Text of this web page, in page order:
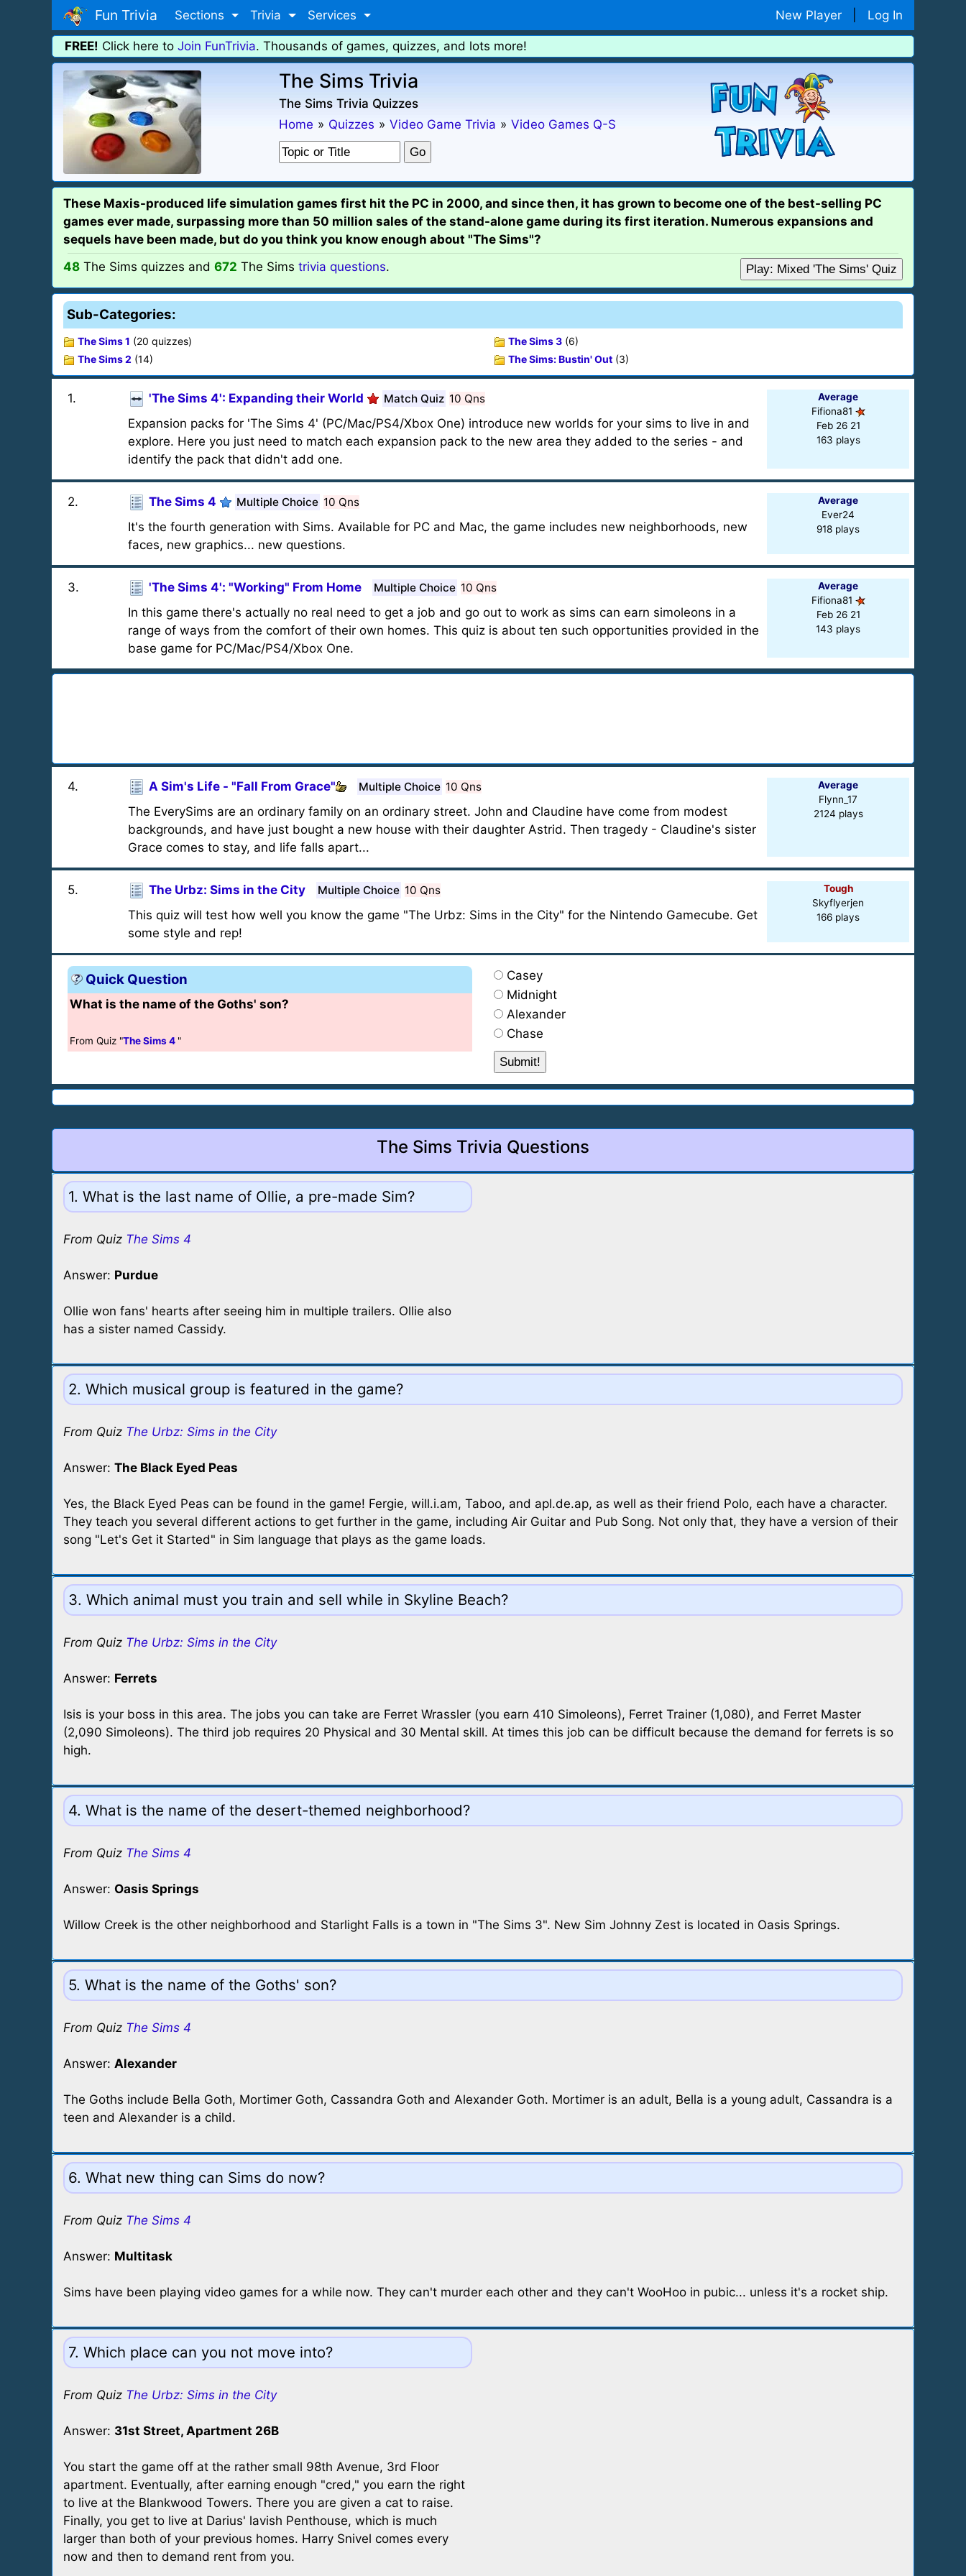
Fun Trivia Sections Trivia Services New Player Log In
FREE! Click here to Join FunTrivia. Thousands of games, quizzes, and lots more!
The Sims Trivia
The Sims Trivia Quizzes
Home » Quizzes » Video Game Trivia » Video Games Q-S
These Maxis-produced life simulation games first hit the PC in 2000, and since then, it has grown to become one of the best-selling PC
games ever made, surpassing more than 50 million sales of the stand-alone game during its first iteration. Numerous expansions and
sequels have been made, but do you think you know enough about "The Sims"?
48 The Sims quizzes and 672 The Sims trivia questions. Play: Mixed 'The Sims' Quiz
Sub-Categories:
The Sims 1 (20 quizzes)
The Sims 2 (14)
The Sims 3 (6)
The Sims: Bustin' Out (3)
1. 'The Sims 4': Expanding their World Match Quiz 10 Qns
Expansion packs for 'The Sims 4' (PC/Mac/PS4/Xbox One) introduce new worlds for your sims to live in and
explore. Here you just need to match each expansion pack to the new area they added to the series - and
identify the pack that didn't add one.
Average
Fifiona81
Feb 26 21
163 plays
2. The Sims 4 Multiple Choice 10 Qns
It's the fourth generation with Sims. Available for PC and Mac, the game includes new neighborhoods, new
faces, new graphics... new questions.
Average
Ever24
918 plays
3. 'The Sims 4': "Working" From Home Multiple Choice 10 Qns
In this game there's actually no real need to get a job and go out to work as sims can earn simoleons in a
range of ways from the comfort of their own homes. This quiz is about ten such opportunities provided in the
base game for PC/Mac/PS4/Xbox One.
Average
Fifiona81
Feb 26 21
143 plays
4. A Sim's Life - "Fall From Grace" Multiple Choice 10 Qns
The EverySims are an ordinary family on an ordinary street. John and Claudine have come from modest
backgrounds, and have just bought a new house with their daughter Astrid. Then tragedy - Claudine's sister
Grace comes to stay, and life falls apart...
Average
Flynn_17
2124 plays
5. The Urbz: Sims in the City Multiple Choice 10 Qns
This quiz will test how well you know the game "The Urbz: Sims in the City" for the Nintendo Gamecube. Get
some style and rep!
Tough
Skyflyerjen
166 plays
Quick Question
What is the name of the Goths' son?
From Quiz "The Sims 4 "
Casey
Midnight
Alexander
Chase
The Sims Trivia Questions
1. What is the last name of Ollie, a pre-made Sim?
From Quiz The Sims 4
Answer: Purdue
Ollie won fans' hearts after seeing him in multiple trailers. Ollie also
has a sister named Cassidy.
2. Which musical group is featured in the game?
From Quiz The Urbz: Sims in the City
Answer: The Black Eyed Peas
Yes, the Black Eyed Peas can be found in the game! Fergie, will.i.am, Taboo, and apl.de.ap, as well as their friend Polo, each have a character.
They teach you several different actions to get further in the game, including Air Guitar and Pub Song. Not only that, they have a version of their
song "Let's Get it Started" in Sim language that plays as the game loads.
3. Which animal must you train and sell while in Skyline Beach?
From Quiz The Urbz: Sims in the City
Answer: Ferrets
Isis is your boss in this area. The jobs you can take are Ferret Wrassler (you earn 410 Simoleons), Ferret Trainer (1,080), and Ferret Master
(2,090 Simoleons). The third job requires 20 Physical and 30 Mental skill. At times this job can be difficult because the demand for ferrets is so
high.
4. What is the name of the desert-themed neighborhood?
From Quiz The Sims 4
Answer: Oasis Springs
Willow Creek is the other neighborhood and Starlight Falls is a town in "The Sims 3". New Sim Johnny Zest is located in Oasis Springs.
5. What is the name of the Goths' son?
From Quiz The Sims 4
Answer: Alexander
The Goths include Bella Goth, Mortimer Goth, Cassandra Goth and Alexander Goth. Mortimer is an adult, Bella is a young adult, Cassandra is a
teen and Alexander is a child.
6. What new thing can Sims do now?
From Quiz The Sims 4
Answer: Multitask
Sims have been playing video games for a while now. They can't murder each other and they can't WooHoo in pubic... unless it's a rocket ship.
7. Which place can you not move into?
From Quiz The Urbz: Sims in the City
Answer: 31st Street, Apartment 26B
You start the game off at the rather small 98th Avenue, 3rd Floor
apartment. Eventually, after earning enough "cred," you earn the right
to live at the Blankwood Towers. There you are given a cat to raise.
Finally, you get to live at Darius' lavish Penthouse, which is much
larger than both of your previous homes. Harry Snivel comes every
now and then to demand rent from you.